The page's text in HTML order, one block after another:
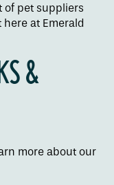
of pet suppliers
at Emerald
&
more about our